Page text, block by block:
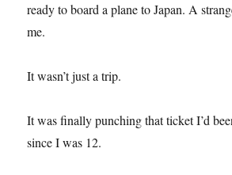
ready to board a plane to Japan. A
me.
It wasn’t just a trip.
It was finally punching that ticket I’d
since I was 12.